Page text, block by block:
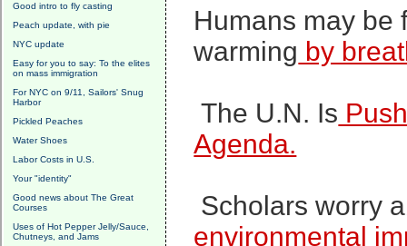
Good intro to fly casting
Peach update, with pie
NYC update
Easy for you to say: To the elites
on mass immigration
For NYC on 9/11, Sailors' Snug
Harbor
Pickled Peaches
Water Shoes
Labor Costs in U.S.
Your "identity"
Good news about The Great
Courses
Uses of Hot Pepper Jelly/Sauce,
Chutneys, and Jams
Humans may be
warming by
The U.N. Is
Agenda.
Scholars worry
environmental